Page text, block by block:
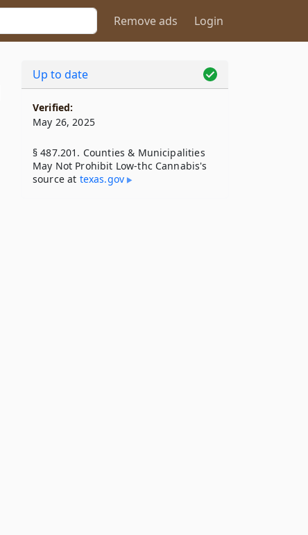
Remove ads Login
Up to date
Verified:
May 26, 2025
§ 487.201. Counties & Municipalities
May Not Prohibit Low-thc Cannabis's
source at texas​.gov